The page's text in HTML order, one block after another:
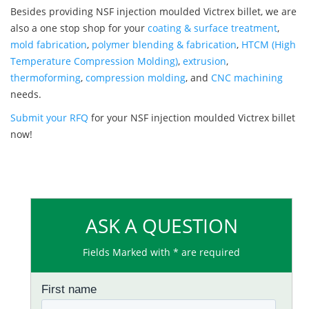
Besides providing NSF injection moulded Victrex billet, we are
also a one stop shop for your coating & surface treatment,
mold fabrication, polymer blending & fabrication, HTCM (High
Temperature Compression Molding), extrusion,
thermoforming, compression molding, and CNC machining
needs.
Submit your RFQ for your NSF injection moulded Victrex billet
now!
ASK A QUESTION
Fields Marked with * are required